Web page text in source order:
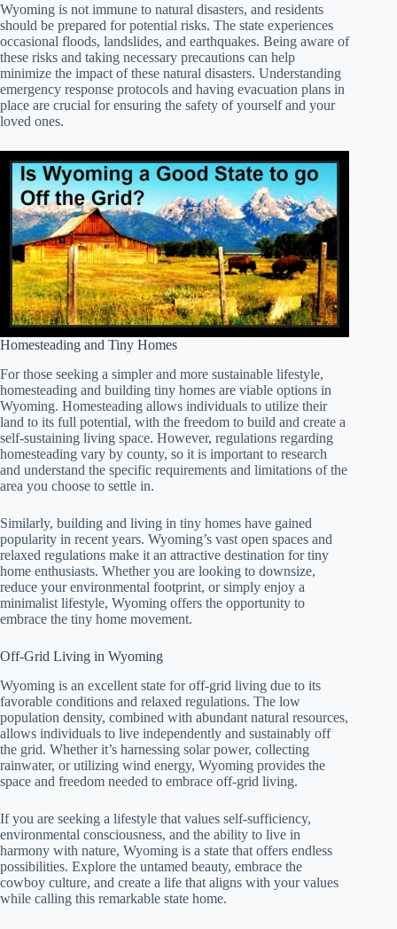
Wyoming is not immune to natural disasters, and residents
should be prepared for potential risks. The state experiences
occasional floods, landslides, and earthquakes. Being aware of
these risks and taking necessary precautions can help
minimize the impact of these natural disasters. Understanding
emergency response protocols and having evacuation plans in
place are crucial for ensuring the safety of yourself and your
loved ones.
Homesteading and Tiny Homes
For those seeking a simpler and more sustainable lifestyle,
homesteading and building tiny homes are viable options in
Wyoming. Homesteading allows individuals to utilize their
land to its full potential, with the freedom to build and create a
self-sustaining living space. However, regulations regarding
homesteading vary by county, so it is important to research
and understand the specific requirements and limitations of the
area you choose to settle in.
Similarly, building and living in tiny homes have gained
popularity in recent years. Wyoming’s vast open spaces and
relaxed regulations make it an attractive destination for tiny
home enthusiasts. Whether you are looking to downsize,
reduce your environmental footprint, or simply enjoy a
minimalist lifestyle, Wyoming offers the opportunity to
embrace the tiny home movement.
Off-Grid Living in Wyoming
Wyoming is an excellent state for off-grid living due to its
favorable conditions and relaxed regulations. The low
population density, combined with abundant natural resources,
allows individuals to live independently and sustainably off
the grid. Whether it’s harnessing solar power, collecting
rainwater, or utilizing wind energy, Wyoming provides the
space and freedom needed to embrace off-grid living.
If you are seeking a lifestyle that values self-sufficiency,
environmental consciousness, and the ability to live in
harmony with nature, Wyoming is a state that offers endless
possibilities. Explore the untamed beauty, embrace the
cowboy culture, and create a life that aligns with your values
while calling this remarkable state home.